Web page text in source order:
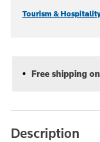
Tourism &
Free shipping
Description